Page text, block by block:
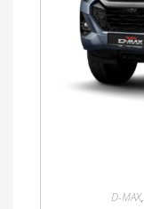
D-MAX,